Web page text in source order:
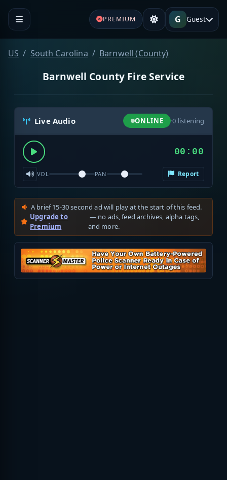
PREMIUM G Guest
US South Carolina Barnwell (County)
Barnwell County Fire Service
Live Audio ONLINE ·0 listening
00:00
VOL PAN Report
A brief 15-30 second ad will play at the start of this feed.
Upgrade to
Premium
— no ads, feed archives, alpha tags,
and more.